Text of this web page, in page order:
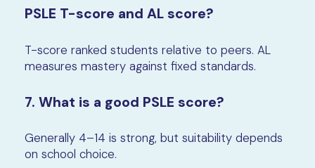
PSLE T-score and AL score?
T-score ranked students relative to peers. AL
measures mastery against fixed standards.
7. What is a good PSLE score?
Generally 4–14 is strong, but suitability depends
on school choice.